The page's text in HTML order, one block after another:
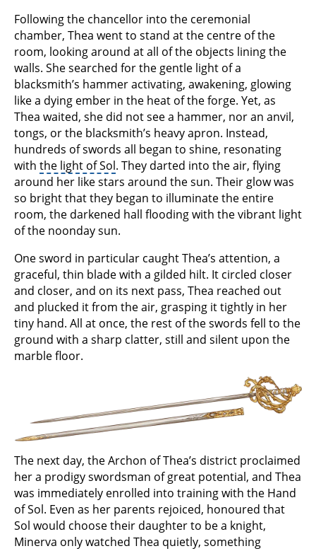
Following the chancellor into the ceremonial
chamber, Thea went to stand at the centre of the
room, looking around at all of the objects lining the
walls. She searched for the gentle light of a
blacksmith’s hammer activating, awakening, glowing
like a dying ember in the heat of the forge. Yet, as
Thea waited, she did not see a hammer, nor an anvil,
tongs, or the blacksmith’s heavy apron. Instead,
hundreds of swords all began to shine, resonating
with the light of Sol. They darted into the air, flying
around her like stars around the sun. Their glow was
so bright that they began to illuminate the entire
room, the darkened hall flooding with the vibrant light
of the noonday sun.
One sword in particular caught Thea’s attention, a
graceful, thin blade with a gilded hilt. It circled closer
and closer, and on its next pass, Thea reached out
and plucked it from the air, grasping it tightly in her
tiny hand. All at once, the rest of the swords fell to the
ground with a sharp clatter, still and silent upon the
marble floor.
The next day, the Archon of Thea’s district proclaimed
her a prodigy swordsman of great potential, and Thea
was immediately enrolled into training with the Hand
of Sol. Even as her parents rejoiced, honoured that
Sol would choose their daughter to be a knight,
Minerva only watched Thea quietly, something